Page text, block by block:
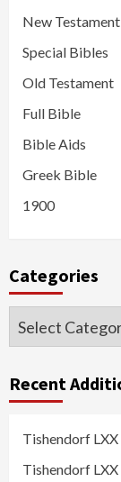
New Testament
Special Bibles
Old Testament
Full Bible
Bible Aids
Greek Bible
1900
Categories
Categories
Recent
Tishendorf
Tishendorf